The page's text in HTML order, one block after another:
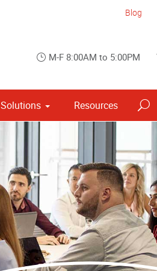
Blog
M-F 8:00AM to 5:00PM
Solutions Resources